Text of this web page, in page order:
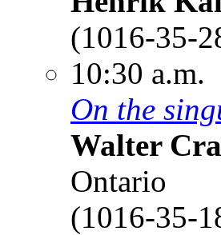
(1016-35-
10:30 a.m.
On the
Walter
Ontario
(1016-35-